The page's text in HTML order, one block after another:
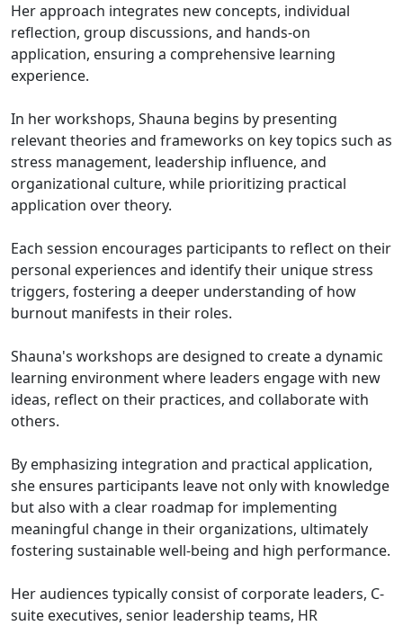
Her approach integrates new concepts, individual
reflection, group discussions, and hands-on
application, ensuring a comprehensive learning
experience.
In her workshops, Shauna begins by presenting
relevant theories and frameworks on key topics such as
stress management, leadership influence, and
organizational culture, while prioritizing practical
application over theory.
Each session encourages participants to reflect on their
personal experiences and identify their unique stress
triggers, fostering a deeper understanding of how
burnout manifests in their roles.
Shauna's workshops are designed to create a dynamic
learning environment where leaders engage with new
ideas, reflect on their practices, and collaborate with
others.
By emphasizing integration and practical application,
she ensures participants leave not only with knowledge
but also with a clear roadmap for implementing
meaningful change in their organizations, ultimately
fostering sustainable well-being and high performance.
Her audiences typically consist of corporate leaders, C-
suite executives, senior leadership teams, HR